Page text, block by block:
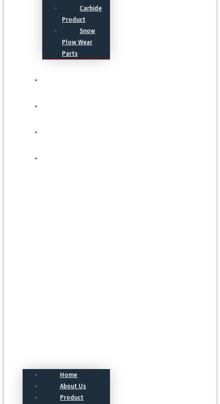
Carbide
Product
Snow
Plow Wear
Parts
Home
About Us
Product